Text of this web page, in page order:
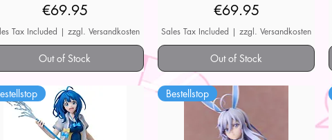
Price
€69.95
Tax Included |zzgl. Versandkosten
Out of Stock
Price
€69.95
Sales Tax Included |zzgl. Versandkosten
Out of Stock
Bestellstop